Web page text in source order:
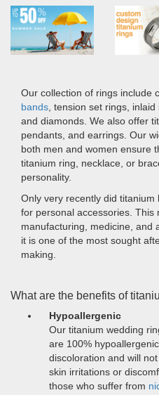
Our collection of rings include
bands , tension set rings,
and diamonds. We also offer
pendants, and earrings. Our
both men and women ensure
titanium ring, necklace, or
personality.
Only very recently did
for personal accessories.
manufacturing, medicine, and
it is one of the most sought
making.
What are the benefits of
Hypoallergenic
Our titanium wedding
are 100%
discoloration and will
skin irritations or
those who suffer from